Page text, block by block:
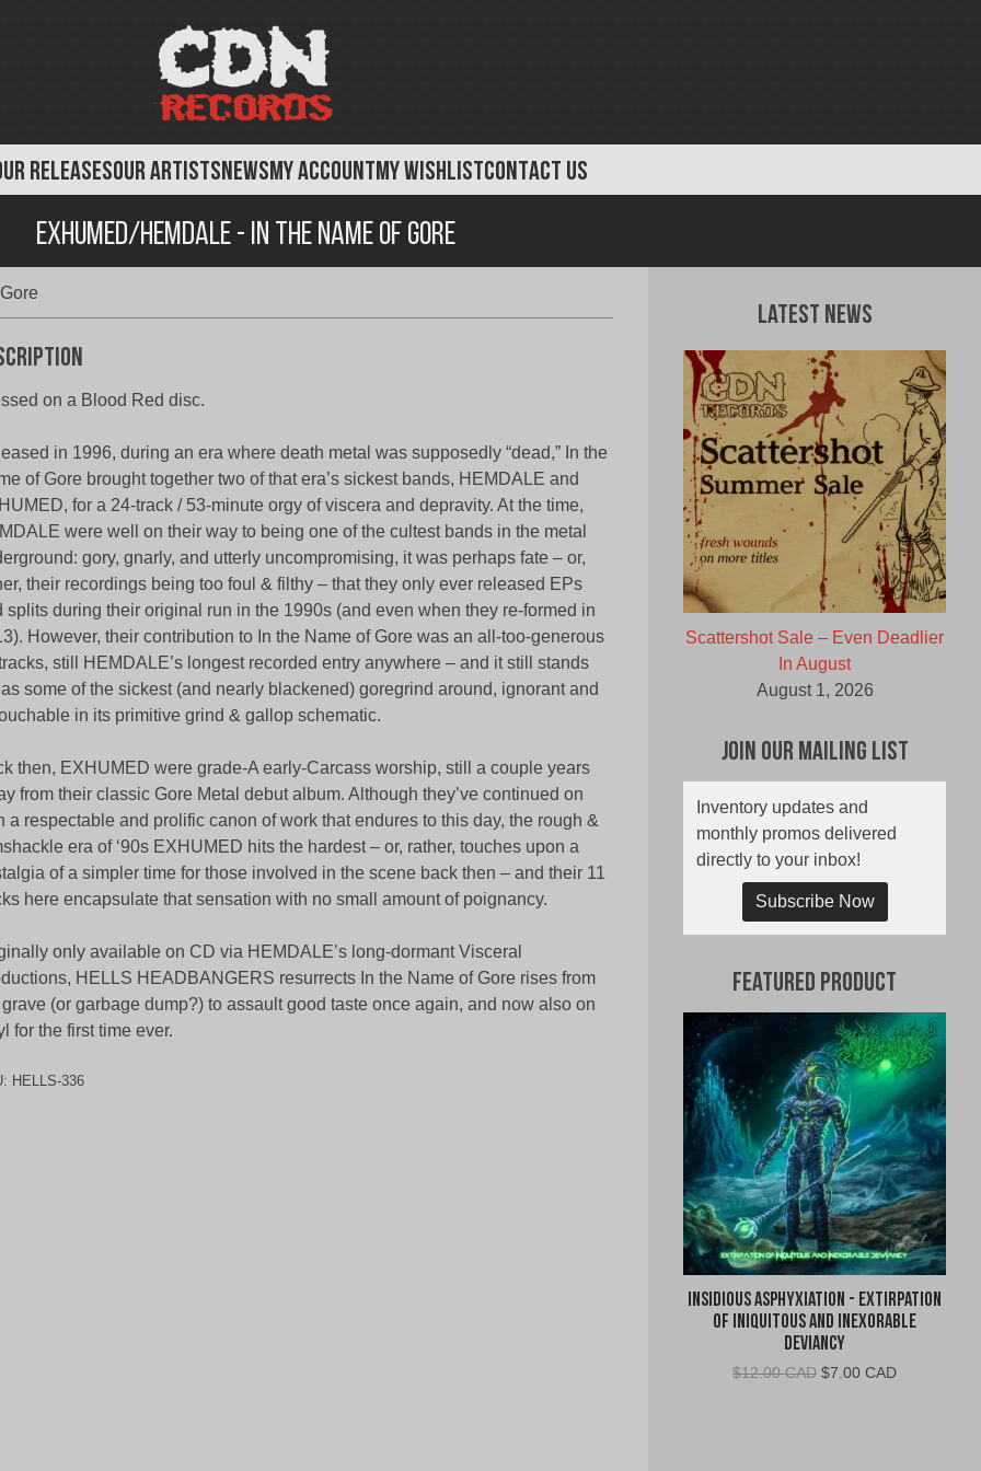
RELEASESOUR ARTISTSNEWSMY ACCOUNTMY WISHLISTCONTACT US
Exhumed/Hemdale - In The Name of Gore
on a Blood Red disc.
in 1996, during an era where death metal was supposedly “dead,” In the
of Gore brought together two of that era’s sickest bands, HEMDALE and
for a 24-track / 53-minute orgy of viscera and depravity. At the time,
were well on their way to being one of the cultest bands in the metal
gory, gnarly, and utterly uncompromising, it was perhaps fate – or,
their recordings being too foul & filthy – that they only ever released EPs
splits during their original run in the 1990s (and even when they re-formed in
However, their contribution to In the Name of Gore was an all-too-generous
still HEMDALE’s longest recorded entry anywhere – and it still stands
some of the sickest (and nearly blackened) goregrind around, ignorant and
in its primitive grind & gallop schematic.
then, EXHUMED were grade-A early-Carcass worship, still a couple years
from their classic Gore Metal debut album. Although they’ve continued on
a respectable and prolific canon of work that endures to this day, the rough &
era of ‘90s EXHUMED hits the hardest – or, rather, touches upon a
of a simpler time for those involved in the scene back then – and their 11
here encapsulate that sensation with no small amount of poignancy.
only available on CD via HEMDALE’s long-dormant Visceral
HELLS HEADBANGERS resurrects In the Name of Gore rises from
(or garbage dump?) to assault good taste once again, and now also on
for the first time ever.
HELLS-336
Latest News
Scattershot Sale – Even Deadlier
In August
August 1, 2026
Join Our Mailing List
Inventory updates and
monthly promos delivered
directly to your inbox!
Subscribe Now
Featured Product
Insidious Asphyxiation - Extirpation
of Iniquitous and Inexorable
Deviancy
$12.00 CAD Original
$7.00 CADCurrent